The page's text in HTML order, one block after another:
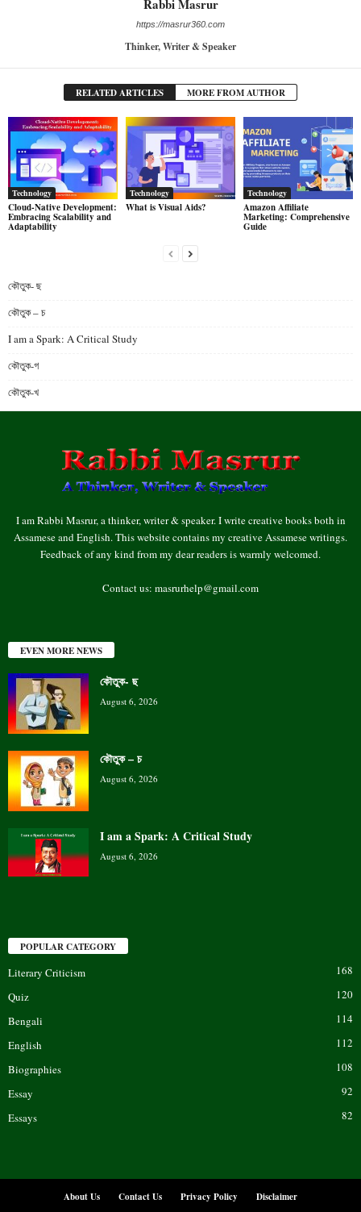
Rabbi Masrur
https://masrur360.com
Thinker, Writer & Speaker
RELATED ARTICLES MORE FROM AUTHOR
Technology
Cloud-Native Development:
Embracing Scalability and
Adaptability
Technology
What is Visual Aids?
Technology
Amazon Affiliate
Marketing: Comprehensive
Guide
কৌতুক- ছ
কৌতুক – চ
I am a Spark: A Critical Study
কৌতুক-গ
কৌতুক-খ
I am Rabbi Masrur, a thinker, writer & speaker. I write creative books both in
Assamese and English. This website contains my creative Assamese writings.
Feedback of any kind from my dear readers is warmly welcomed.
Contact us: masrurhelp@gmail.com
EVEN MORE NEWS
কৌতুক- ছ
August 6, 2026
কৌতুক – চ
August 6, 2026
I am a Spark: A Critical Study
August 6, 2026
POPULAR CATEGORY
Literary Criticism
168
Quiz
120
Bengali
114
English
112
Biographies
108
Essay
92
Essays
82
About Us Contact Us Privacy Policy Disclaimer